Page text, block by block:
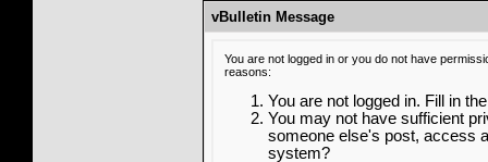
vBulletin Message
You are not logged in or you do not have
reasons:
You are not logged in. Fill in
You may not have sufficient
someone else's post, access
system?